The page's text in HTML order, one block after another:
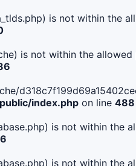
is not within the
is not within the allowed
index.php on line 488
is not within the
is not within the